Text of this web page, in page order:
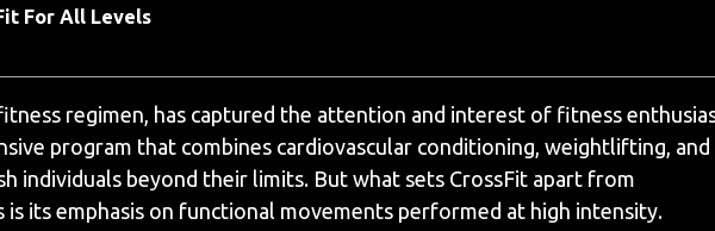
For All Levels
regimen, has captured the attention and interest of fitness
program that combines cardiovascular conditioning, weightlifting, and
individuals beyond their limits. But what sets CrossFit apart from
its emphasis on functional movements performed at high intensity.